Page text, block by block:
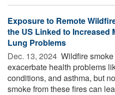
Exposure to Remote
the US Linked to Increased
Lung Problems
Dec. 13, 2024  Wildfire
exacerbate health problems
conditions, and asthma, but
smoke from these fires can